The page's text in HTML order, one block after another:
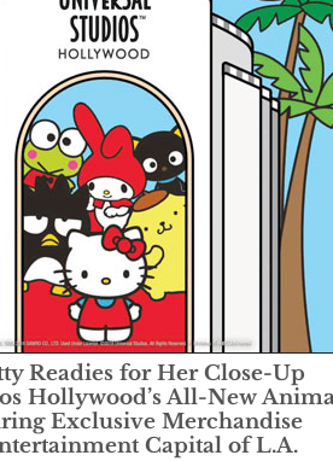
Readies for Her Close-Up
Hollywood’s All-New
Exclusive Merchandise
Capital of L.A.